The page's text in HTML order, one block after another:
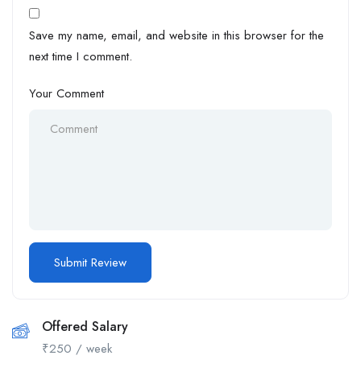
Save my name, email, and website in this browser for the
next time I comment.
Your Comment
Offered Salary
₹250 / week